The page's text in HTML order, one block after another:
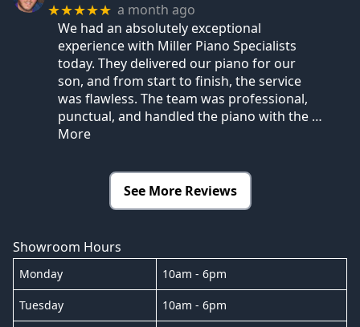
★★★★★ a month ago
We had an absolutely exceptional
experience with Miller Piano Specialists
today. They delivered our piano for our
son, and from start to finish, the service
was flawless. The team was professional,
punctual, and handled the piano with the …
More
See More Reviews
Showroom Hours
Monday 10am - 6pm
Tuesday 10am - 6pm